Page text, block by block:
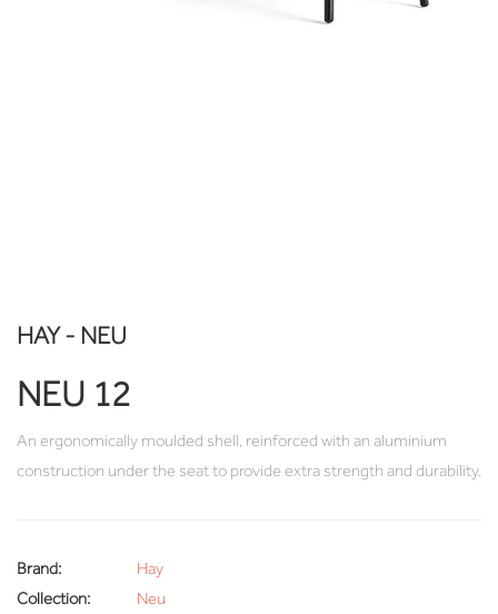
HAY - NEU
NEU 12
An ergonomically moulded shell, reinforced with an aluminium
construction under the seat to provide extra strength and durability.
Brand:
Hay
Collection:
Neu